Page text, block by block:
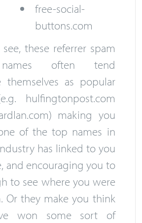
free-social-
buttons.com
these referrer spam
often tend
themselves as popular
hulfingtonpost.com
making you
of the top names in
has linked to you
and encouraging you to
to see where you were
Or they make you think
won some sort of